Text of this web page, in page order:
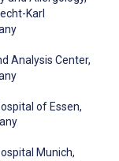
Karl
Analysis Center,
of Essen,
Munich,